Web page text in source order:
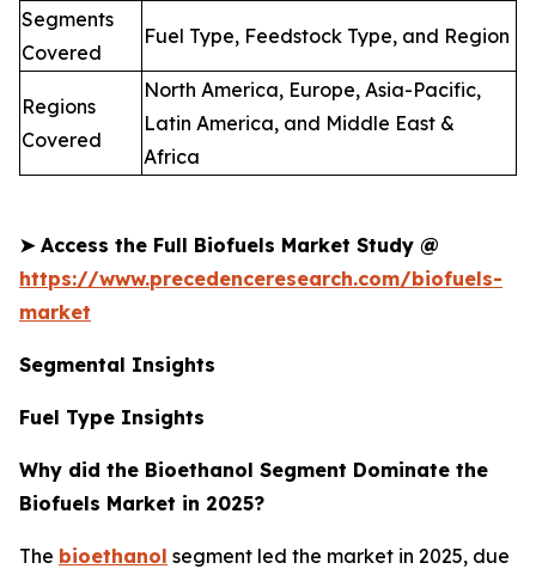
Segments
Covered
Fuel Type, Feedstock Type, and Region
Regions
Covered
North America, Europe, Asia-Pacific,
Latin America, and Middle East &
Africa
➤Access the Full Biofuels Market Study @
https://www.precedenceresearch.com/biofuels-
market
Segmental Insights
Fuel Type Insights
Why did the Bioethanol Segment Dominate the
Biofuels Market in 2025?
The bioethanol segment led the market in 2025, due